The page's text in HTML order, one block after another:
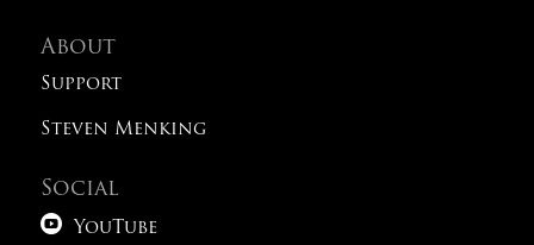
About
Support
Steven Menking
Social
 YouTube